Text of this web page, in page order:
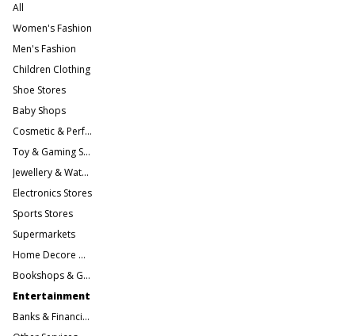
All
Women's Fashion
Men's Fashion
Children Clothing
Shoe Stores
Baby Shops
Cosmetic & Perfume Stores
Toy & Gaming Stores
Jewellery & Watches
Electronics Stores
Sports Stores
Supermarkets
Home Decore & Furniture
Bookshops & Gift Stores
Entertainment
Banks & Financial Services